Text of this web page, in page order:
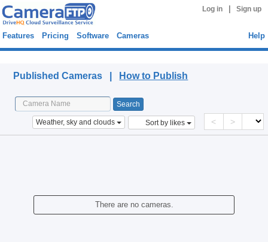
Log in Sign up
Features Pricing Software Cameras Help
Published Cameras | How to Publish
Weather, sky and clouds Sort by likes < >
There are no cameras.